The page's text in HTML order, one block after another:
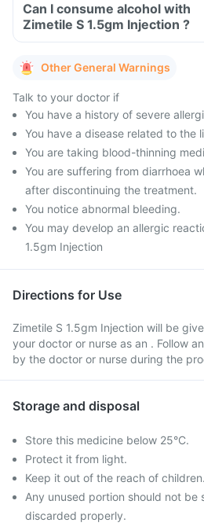
Can I consume alcohol with
Zimetile S 1.5gm Injection ?
Other General Warnings
Talk to your doctor if
You have a history of severe
You have a disease related to the
You are taking blood-thinning
You are suffering from diarrhoea
after discontinuing the treatment.
You notice abnormal bleeding.
You may develop an allergic
1.5gm Injection
Directions for Use
Zimetile S 1.5gm Injection will be
your doctor or nurse as an . Follow
by the doctor or nurse during the
Storage and disposal
Store this medicine below 25°C.
Protect it from light.
Keep it out of the reach of children.
Any unused portion should not be
discarded properly.